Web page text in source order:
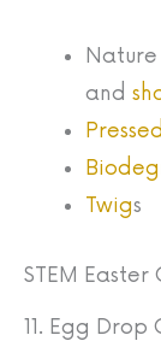
and
Twigs
STEM
11. Egg